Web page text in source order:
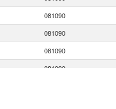
081090
081090
081090
081090